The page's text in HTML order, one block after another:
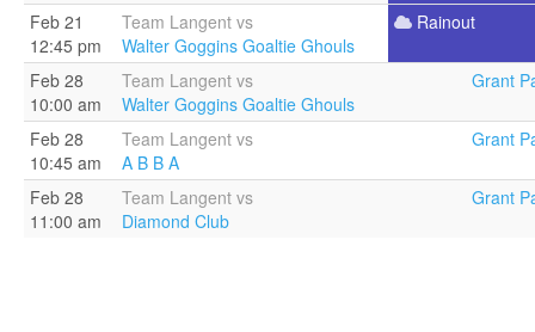
Feb 21
12:45 pm
Team Langent vs
Walter Goggins Goaltie Ghouls
Rainout
Feb 28
10:00 am
Team Langent vs
Walter Goggins Goaltie Ghouls
Grant
Feb 28
10:45 am
Team Langent vs
A B B A
Grant
Feb 28
11:00 am
Team Langent vs
Diamond Club
Grant